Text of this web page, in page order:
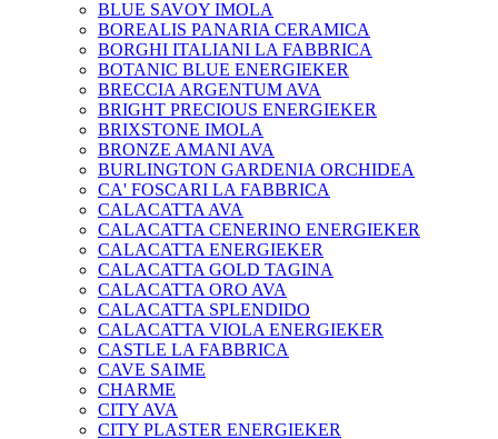
BLUE SAVOY IMOLA
BOREALIS PANARIA CERAMICA
BORGHI ITALIANI LA FABBRICA
BOTANIC BLUE ENERGIEKER
BRECCIA ARGENTUM AVA
BRIGHT PRECIOUS ENERGIEKER
BRIXSTONE IMOLA
BRONZE AMANI AVA
BURLINGTON GARDENIA ORCHIDEA
CA' FOSCARI LA FABBRICA
CALACATTA AVA
CALACATTA CENERINO ENERGIEKER
CALACATTA ENERGIEKER
CALACATTA GOLD TAGINA
CALACATTA ORO AVA
CALACATTA SPLENDIDO
CALACATTA VIOLA ENERGIEKER
CASTLE LA FABBRICA
CAVE SAIME
CHARME
CITY AVA
CITY PLASTER ENERGIEKER